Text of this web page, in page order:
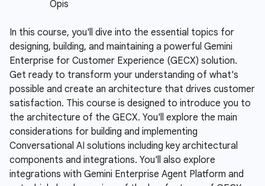
In this course, you'll dive into the essential topics for
designing, building, and maintaining a powerful Gemini
Enterprise for Customer Experience (GECX) solution.
Get ready to transform your understanding of what's
possible and create an architecture that drives customer
satisfaction. This course is designed to introduce you to
the architecture of the GECX. You'll explore the main
considerations for building and implementing
Conversational AI solutions including key architectural
components and integrations. You'll also explore
integrations with Gemini Enterprise Agent Platform and